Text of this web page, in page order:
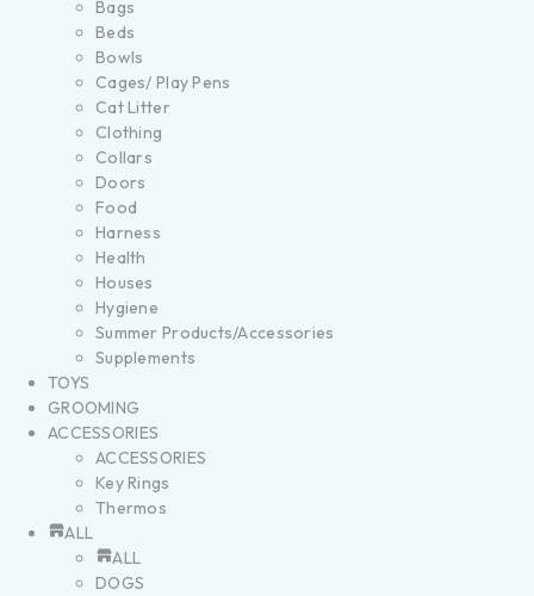
Bags
Beds
Bowls
Cages/ Play Pens
Cat Litter
Clothing
Collars
Doors
Food
Harness
Health
Houses
Hygiene
Summer Products/Accessories
Supplements
TOYS
GROOMING
ACCESSORIES
ACCESSORIES
Key Rings
Thermos
ALL
ALL
DOGS